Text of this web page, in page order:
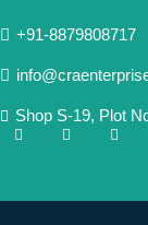
+91-8879808717
Shop S-19, Plot